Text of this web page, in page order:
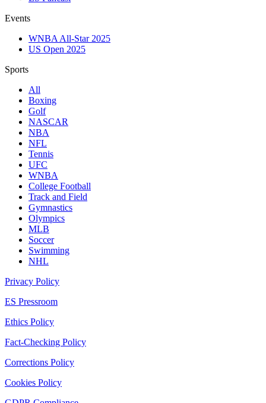
Events
WNBA All-Star 2025
US Open 2025
Sports
All
Boxing
Golf
NASCAR
NBA
NFL
Tennis
UFC
WNBA
College Football
Track and Field
Gymnastics
Olympics
MLB
Soccer
Swimming
NHL
Privacy Policy
ES Pressroom
Ethics Policy
Fact-Checking Policy
Corrections Policy
Cookies Policy